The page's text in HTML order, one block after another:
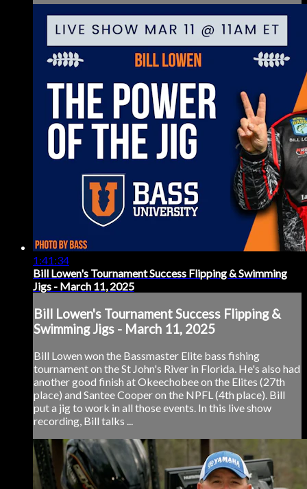
1:41:34
Bill Lowen's Tournament Success Flipping & Swimming
Jigs - March 11, 2025
Bill Lowen's Tournament Success Flipping &
Swimming Jigs - March 11, 2025
Bill Lowen won the Bassmaster Elite bass fishing
tournament on the St John's River in Florida. He's also had
another good finish at Okeechobee on the Elites (27th
place) and Santee Cooper on the NPFL (4th place). Bill
put a jig to work in all those events. In this live show
recording, Bill talks ...